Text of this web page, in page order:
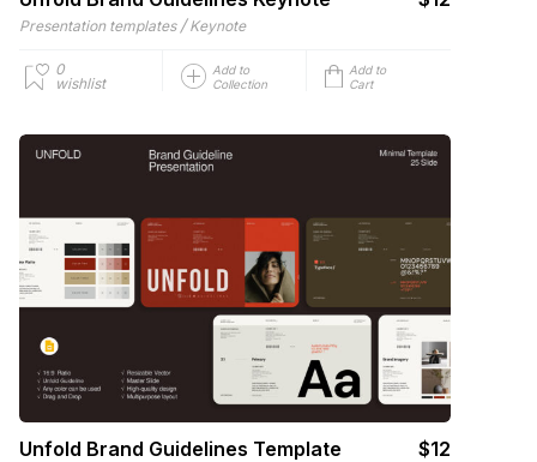
Presentation templates / Keynote
0
wishlist
Add to
Collection
Add to
Cart
Unfold Brand Guidelines Template $12